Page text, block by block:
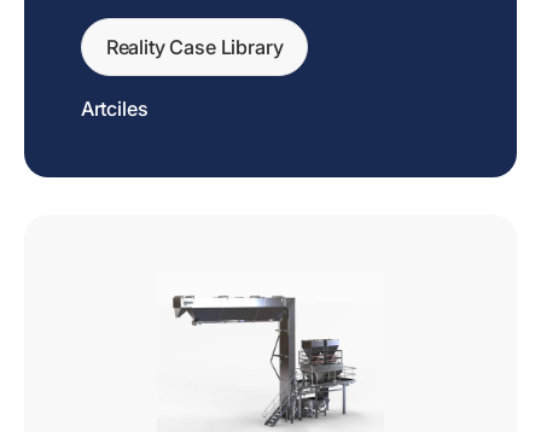
Reality Case Library
Artciles